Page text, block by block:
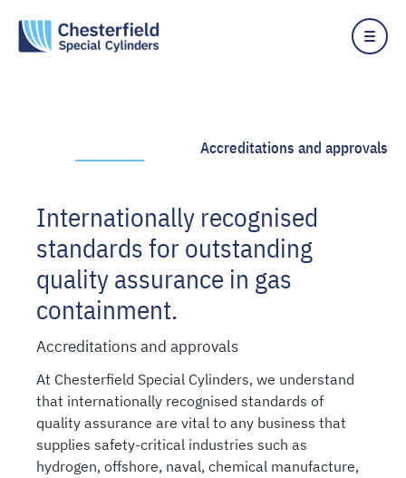
content
Accreditations and approvals
Internationally recognised
standards for outstanding
quality assurance in gas
containment.
Accreditations and approvals
At Chesterfield Special Cylinders, we understand
that internationally recognised standards of
quality assurance are vital to any business that
supplies safety-critical industries such as
hydrogen, offshore, naval, chemical manufacture,